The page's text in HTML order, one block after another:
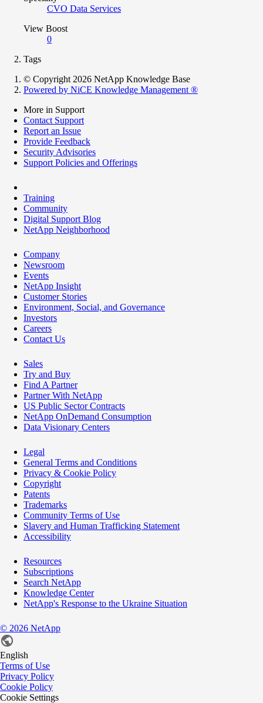
CVO Data Services
View Boost
0
Tags
© Copyright 2026 NetApp Knowledge Base
Powered by NiCE Knowledge Management ®
More in Support
Contact Support
Report an Issue
Provide Feedback
Security Advisories
Support Policies and Offerings
Training
Community
Digital Support Blog
NetApp Neighborhood
Company
Newsroom
Events
NetApp Insight
Customer Stories
Environment, Social, and Governance
Investors
Careers
Contact Us
Sales
Try and Buy
Find A Partner
Partner With NetApp
US Public Sector Contracts
NetApp OnDemand Consumption
Data Visionary Centers
Legal
General Terms and Conditions
Privacy & Cookie Policy
Copyright
Patents
Trademarks
Community Terms of Use
Slavery and Human Trafficking Statement
Accessibility
Resources
Subscriptions
Search NetApp
Knowledge Center
NetApp's Response to the Ukraine Situation
© 2026 NetApp
English
Terms of Use
Privacy Policy
Cookie Policy
Cookie Settings